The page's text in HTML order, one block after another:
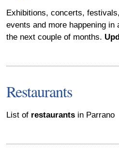
Exhibitions, concerts,
events and more happening in
the next couple of months.
Restaurants
List of restaurants in Parrano